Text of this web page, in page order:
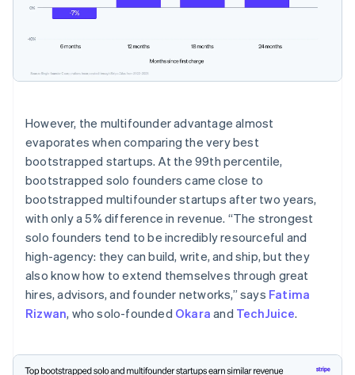
However, the multifounder advantage almost
evaporates when comparing the very best
bootstrapped startups. At the 99th percentile,
bootstrapped solo founders came close to
bootstrapped multifounder startups after two years,
with only a 5% difference in revenue. “The strongest
solo founders tend to be incredibly resourceful and
high-agency: they can build, write, and ship, but they
also know how to extend themselves through great
hires, advisors, and founder networks,” says Fatima
Rizwan, who solo-founded Okara and TechJuice.
Australia
English
Austria
Nederlands Français Deutsch English